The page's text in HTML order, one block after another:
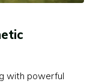
with powerful